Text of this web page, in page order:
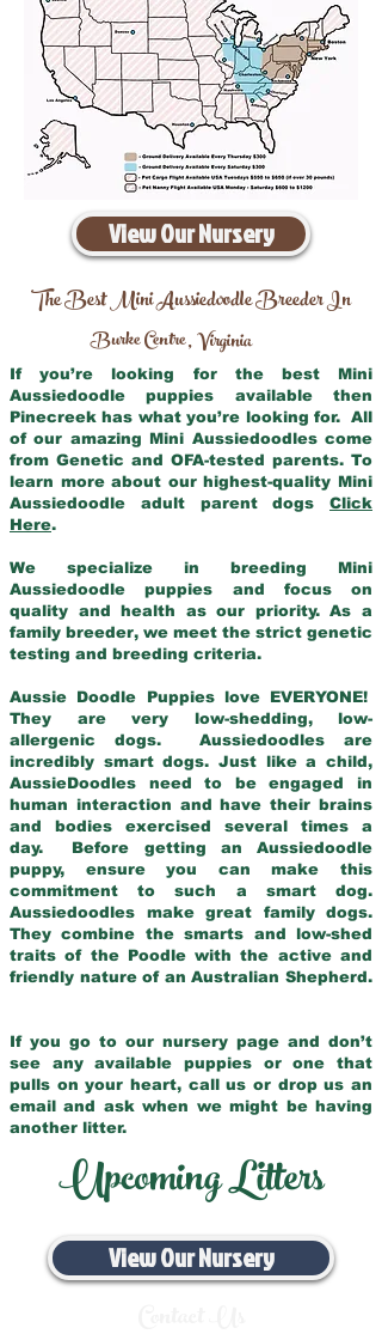
View Our Nursery
The Best Mini Aussiedoodle Breeder In
Burke Centre,Virginia
If you’re looking for the best Mini
Aussiedoodle puppies available then
Pinecreek has what you’re looking for. All
of our amazing Mini Aussiedoodles come
from Genetic and OFA-tested parents. To
learn more about our highest-quality Mini
Aussiedoodle adult parent dogs Click
Here.
We specialize in breeding Mini
Aussiedoodle puppies and focus on
quality and health as our priority. As a
family breeder, we meet the strict genetic
testing and breeding criteria.
Aussie Doodle Puppies love EVERYONE!
They are very low-shedding, low-
allergenic dogs. Aussiedoodles are
incredibly smart dogs. Just like a child,
AussieDoodles need to be engaged in
human interaction and have their brains
and bodies exercised several times a
day. Before getting an Aussiedoodle
puppy, ensure you can make this
commitment to such a smart dog.
Aussiedoodles make great family dogs.
They combine the smarts and low-shed
traits of the Poodle with the active and
friendly nature of an Australian Shepherd.
If you go to our nursery page and don’t
see any available puppies or one that
pulls on your heart, call us or drop us an
email and ask when we might be having
another litter.
Upcoming Litters
View Our Nursery